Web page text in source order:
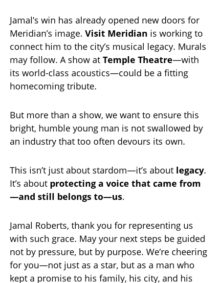
Jamal’s win has already opened new doors for
Meridian’s image. Visit Meridian is working to
connect him to the city’s musical legacy. Murals
may follow. A show at Temple Theatre—with
its world-class acoustics—could be a fitting
homecoming tribute.
But more than a show, we want to ensure this
bright, humble young man is not swallowed by
an industry that too often devours its own.
This isn’t just about stardom—it’s about legacy.
It’s about protecting a voice that came from
—and still belongs to—us.
Jamal Roberts, thank you for representing us
with such grace. May your next steps be guided
not by pressure, but by purpose. We’re cheering
for you—not just as a star, but as a man who
kept a promise to his family, his city, and his